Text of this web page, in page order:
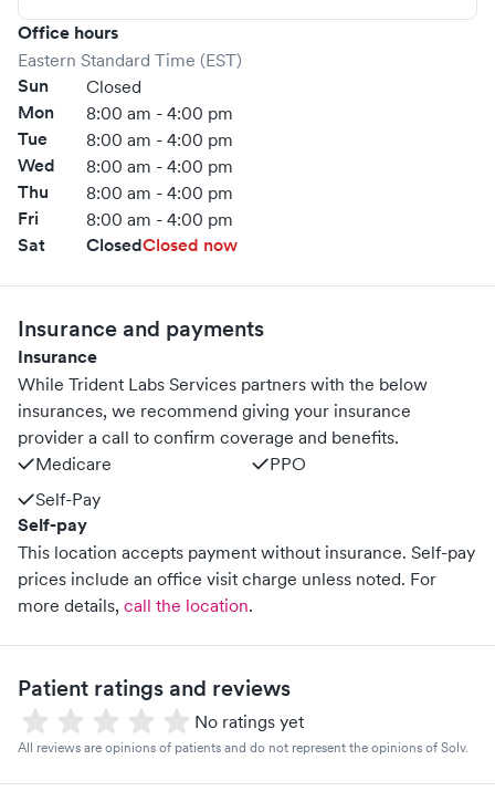
Office hours
Eastern Standard Time (EST)
Sun Closed
Mon 8:00 am - 4:00 pm
Tue 8:00 am - 4:00 pm
Wed 8:00 am - 4:00 pm
Thu 8:00 am - 4:00 pm
Fri 8:00 am - 4:00 pm
Sat ClosedClosed now
Insurance and payments
Insurance
While Trident Labs Services partners with the below
insurances, we recommend giving your insurance
provider a call to confirm coverage and benefits.
Medicare
PPO
Self-Pay
Self-pay
This location accepts payment without insurance. Self-pay
prices include an office visit charge unless noted. For
more details, call the location.
Patient ratings and reviews
No ratings yet
All reviews are opinions of patients and do not represent the opinions of Solv.